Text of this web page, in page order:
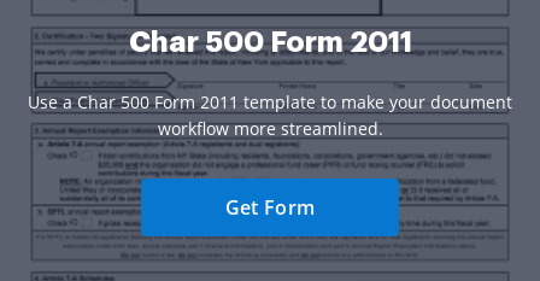
Char 500 Form 2011
Use a Char 500 Form 2011 template to make your document
workflow more streamlined.
Get Form